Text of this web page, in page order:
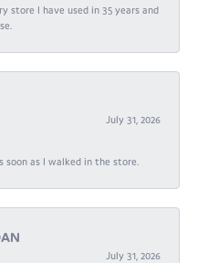
store I have used in 35 years and
July 31, 2026
soon as I walked in the store.
July 31, 2026